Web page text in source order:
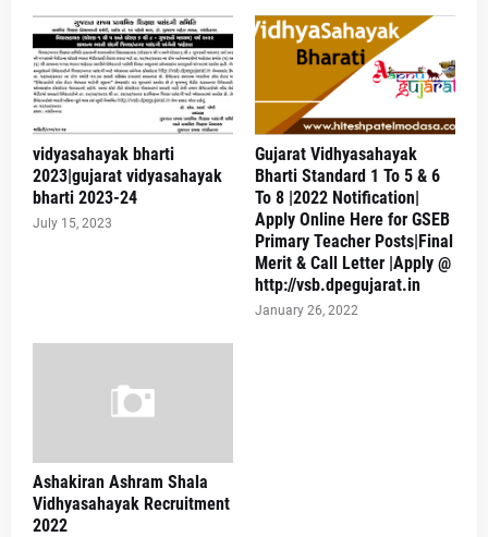
vidyasahayak bharti
2023|gujarat vidyasahayak
bharti 2023-24
July 15, 2023
Gujarat Vidhyasahayak
Bharti Standard 1 To 5 & 6
To 8 |2022 Notification|
Apply Online Here for GSEB
Primary Teacher Posts|Final
Merit & Call Letter |Apply @
http://vsb.dpegujarat.in
January 26, 2022
Ashakiran Ashram Shala
Vidhyasahayak Recruitment
2022